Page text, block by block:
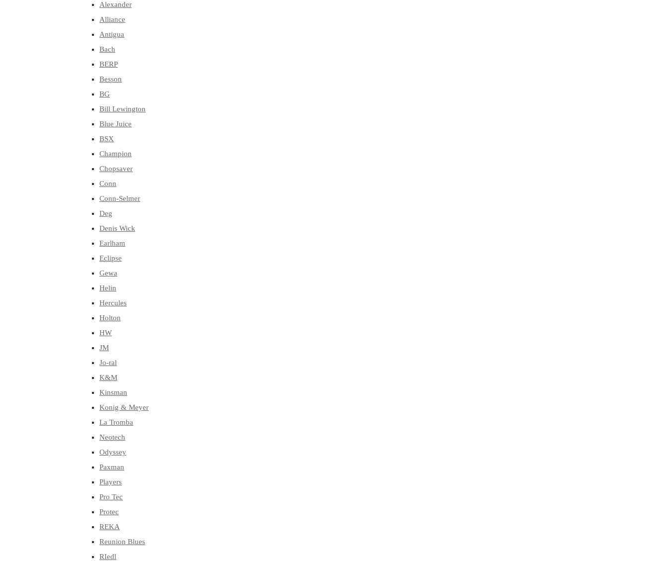
Alexander
Alliance
Antigua
Bach
BERP
Besson
BG
Bill Lewington
Blue Juice
BSX
Champion
Chopsaver
Conn
Conn-Selmer
Deg
Denis Wick
Earlham
Eclipse
Gewa
Helin
Hercules
Holton
HW
JM
Jo-ral
K&M
Kinsman
Konig & Meyer
La Tromba
Neotech
Odyssey
Paxman
Players
Pro Tec
Protec
REKA
Reunion Blues
RIedl